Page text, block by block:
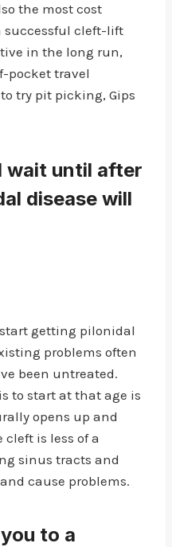
the most cost
successful cleft-lift
in the long run,
pocket travel
try pit picking, Gips
wait until after
disease will
getting pilonidal
problems often
been untreated.
to start at that age is
opens up and
cleft is less of a
sinus tracts and
cause problems.
to a